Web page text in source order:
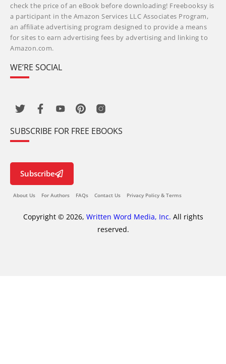
check the price of an eBook before downloading! Freebooksy is
a participant in the Amazon Services LLC Associates Program,
an affiliate advertising program designed to provide a means
for sites to earn advertising fees by advertising and linking to
Amazon.com.
WE’RE SOCIAL
SUBSCRIBE FOR FREE EBOOKS
Subscribe
About Us For Authors FAQs Contact Us Privacy Policy & Terms
Copyright © 2026, Written Word Media, Inc. All rights
reserved.